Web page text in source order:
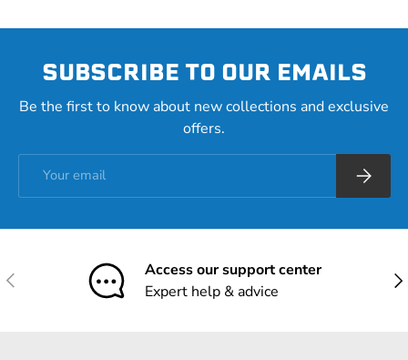
SUBSCRIBE TO OUR EMAILS
Be the first to know about new collections and exclusive
offers.
Previous
Access our support center
Expert help & advice